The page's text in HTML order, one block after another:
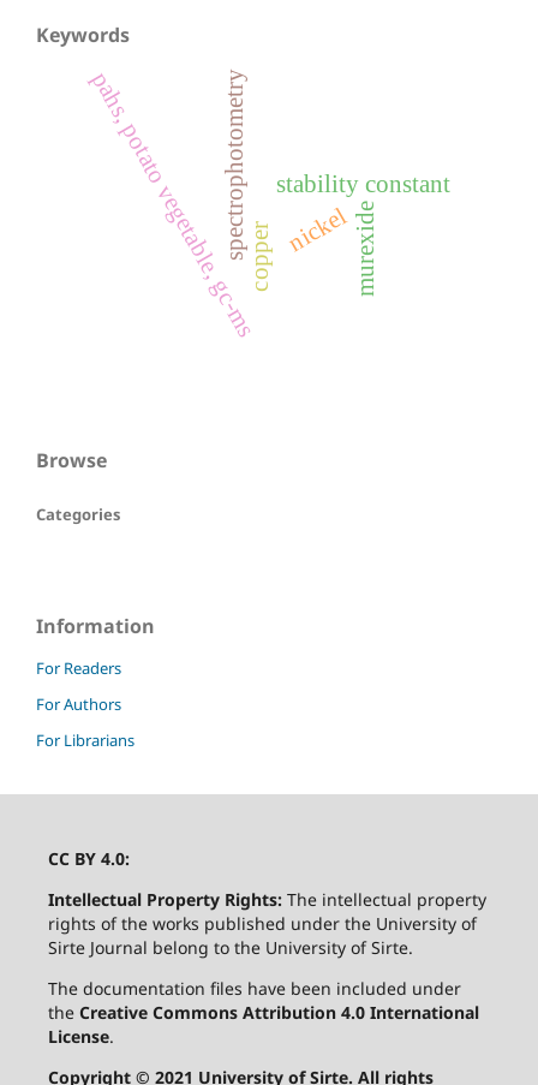
Keywords
nickel
copper murexide
stability constant
spectrophotometry
pahs, potato vegetable, gc-ms
Browse
Categories
Information
For Readers
For Authors
For Librarians
CC BY 4.0:
Intellectual Property Rights:The intellectual property
rights of the works published under the University of
Sirte Journal belong to the University of Sirte.
The documentation files have been included under
the Creative Commons Attribution 4.0 International
License.
Copyright © 2021 University of Sirte. All rights